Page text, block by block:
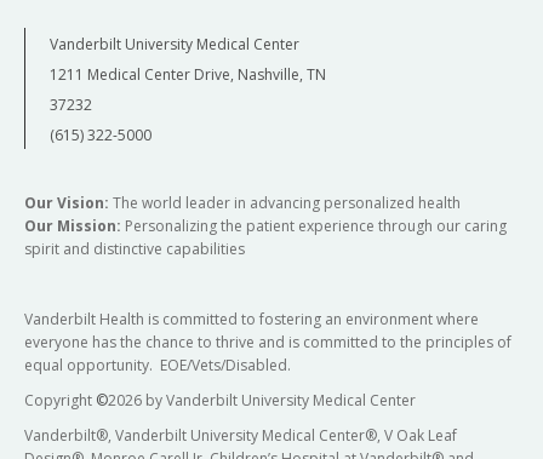
Vanderbilt University Medical Center
1211 Medical Center Drive, Nashville, TN
37232
(615) 322-5000
Our Vision: The world leader in advancing personalized health
Our Mission: Personalizing the patient experience through our caring
spirit and distinctive capabilities
Vanderbilt Health is committed to fostering an environment where
everyone has the chance to thrive and is committed to the principles of
equal opportunity. EOE/Vets/Disabled.
Copyright ©2026 by Vanderbilt University Medical Center
Vanderbilt®, Vanderbilt University Medical Center®, V Oak Leaf